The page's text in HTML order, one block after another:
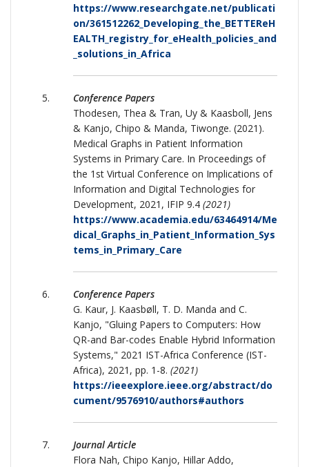
https://www.researchgate.net/publicati
on/361512262_Developing_the_BETTEReH
EALTH_registry_for_eHealth_policies_and
_solutions_in_Africa
Conference Papers
Thodesen, Thea & Tran, Uy & Kaasboll, Jens
& Kanjo, Chipo & Manda, Tiwonge. (2021).
Medical Graphs in Patient Information
Systems in Primary Care. In Proceedings of
the 1st Virtual Conference on Implications of
Information and Digital Technologies for
Development, 2021, IFIP 9.4 (2021)
https://www.academia.edu/63464914/Me
dical_Graphs_in_Patient_Information_Sys
tems_in_Primary_Care
Conference Papers
G. Kaur, J. Kaasbøll, T. D. Manda and C.
Kanjo, "Gluing Papers to Computers: How
QR-and Bar-codes Enable Hybrid Information
Systems," 2021 IST-Africa Conference (IST-
Africa), 2021, pp. 1-8. (2021)
https://ieeexplore.ieee.org/abstract/do
cument/9576910/authors#authors
Journal Article
Flora Nah, Chipo Kanjo, Hillar Addo,